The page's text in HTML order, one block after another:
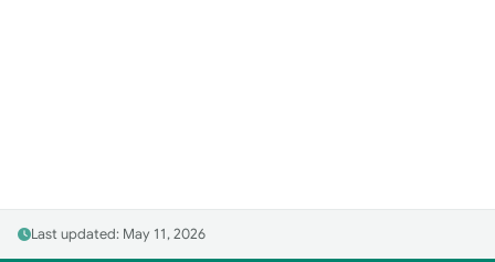
Last updated: May 11, 2026